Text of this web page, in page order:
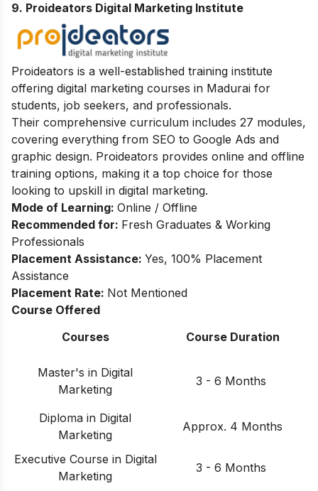
9. Proideators Digital Marketing Institute
Proideators is a well-established training institute
offering digital marketing courses in Madurai for
students, job seekers, and professionals.
Their comprehensive curriculum includes 27 modules,
covering everything from SEO to Google Ads and
graphic design. Proideators provides online and offline
training options, making it a top choice for those
looking to upskill in digital marketing.
Mode of Learning: Online / Offline
Recommended for: Fresh Graduates & Working
Professionals
Placement Assistance: Yes, 100% Placement
Assistance
Placement Rate: Not Mentioned
Course Offered
Courses
Course Duration
Master's in Digital
Marketing
3 - 6 Months
Diploma in Digital
Marketing
Approx. 4 Months
Executive Course in Digital
Marketing
3 - 6 Months